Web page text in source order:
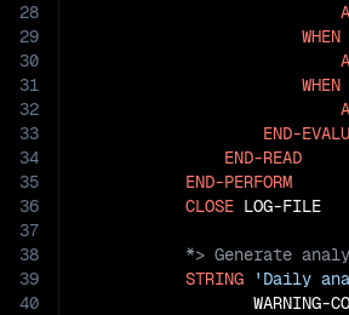
28
29
30
31
32
33
34
35
36
37
38
39
40
WHEN
WHEN
END-
END-READ
END-PERFORM
CLOSE
STRING
'Daily
WARNING-